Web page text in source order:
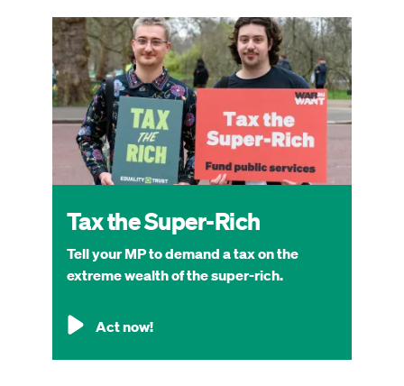
Image
Tax the Super-Rich
Tell your MP to demand a tax on the
extreme wealth of the super-rich.
Act now!